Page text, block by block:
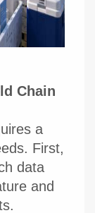
Chain
a
First,
data
and